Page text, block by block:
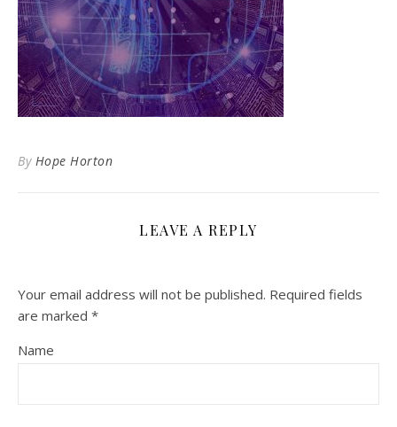
By Hope Horton
LEAVE A REPLY
Your email address will not be published. Required fields
are marked *
Name